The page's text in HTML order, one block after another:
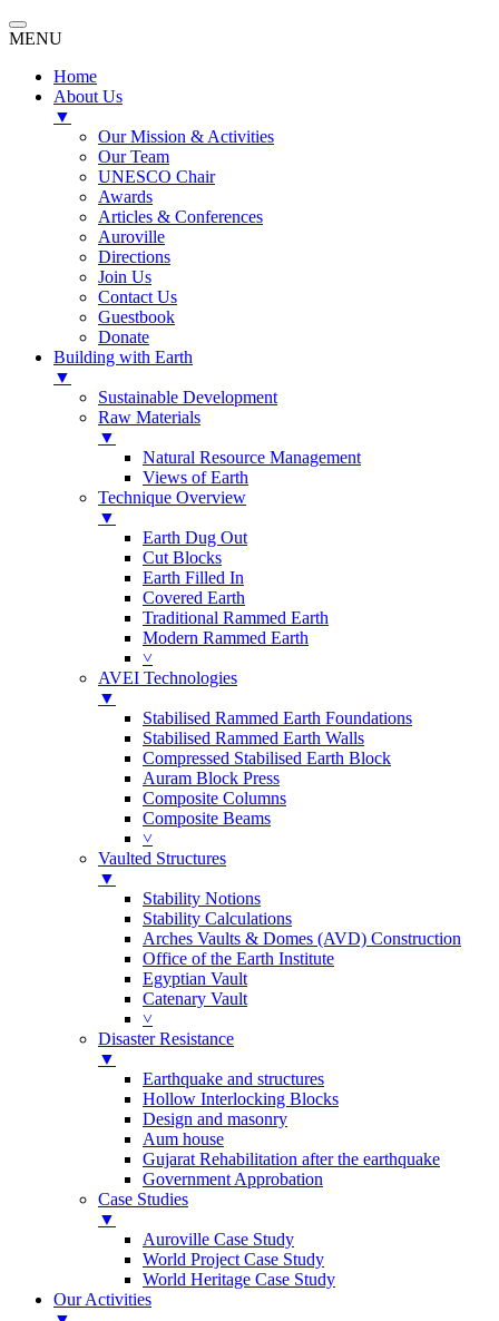
MENU
Home
About Us
▼
Our Mission & Activities
Our Team
UNESCO Chair
Awards
Articles & Conferences
Auroville
Directions
Join Us
Contact Us
Guestbook
Donate
Building with Earth
▼
Sustainable Development
Raw Materials
▼
Natural Resource Management
Views of Earth
Technique Overview
▼
Earth Dug Out
Cut Blocks
Earth Filled In
Covered Earth
Traditional Rammed Earth
Modern Rammed Earth
˅
AVEI Technologies
▼
Stabilised Rammed Earth Foundations
Stabilised Rammed Earth Walls
Compressed Stabilised Earth Block
Auram Block Press
Composite Columns
Composite Beams
˅
Vaulted Structures
▼
Stability Notions
Stability Calculations
Arches Vaults & Domes (AVD) Construction
Office of the Earth Institute
Egyptian Vault
Catenary Vault
˅
Disaster Resistance
▼
Earthquake and structures
Hollow Interlocking Blocks
Design and masonry
Aum house
Gujarat Rehabilitation after the earthquake
Government Approbation
Case Studies
▼
Auroville Case Study
World Project Case Study
World Heritage Case Study
Our Activities